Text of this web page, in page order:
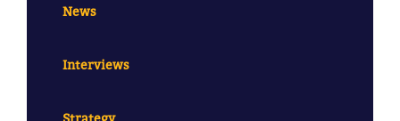
News
Interviews